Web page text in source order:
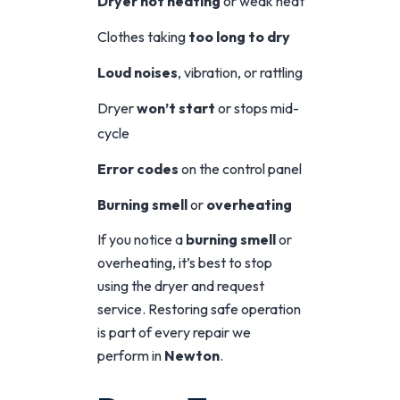
Clothes taking too long to dry
Loud noises, vibration, or rattling
Dryerwon’t start or stops mid-
cycle
Error codes on the control panel
Burning smellor overheating
If you notice a burning smellor
overheating, it’s best to stop
using the dryer and request
service. Restoring safe operation
is part of every repair we
perform in Newton.